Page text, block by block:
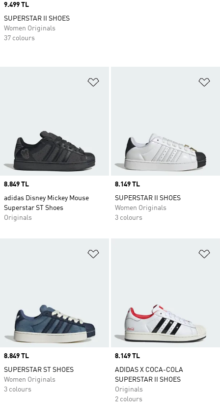
Price
8.849 TL
adidas Disney Mickey Mouse
Superstar ST Shoes
Originals
Price
8.149 TL
SUPERSTAR II SHOES
Women Originals
3 colours
Price
8.849 TL
SUPERSTAR ST SHOES
Women Originals
3 colours
Price
8.149 TL
ADIDAS X COCA-COLA
SUPERSTAR II SHOES
Originals
2 colours
Price
9.499 TL
SUPERSTAR II SHOES
Women Originals
37 colours